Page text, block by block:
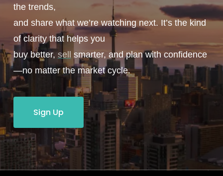
the trends,
and share what we’re watching next. It’s the kind
of clarity that helps you
buy better,sell smarter, and plan with confidence
—no matter the market cycle.
Sign Up